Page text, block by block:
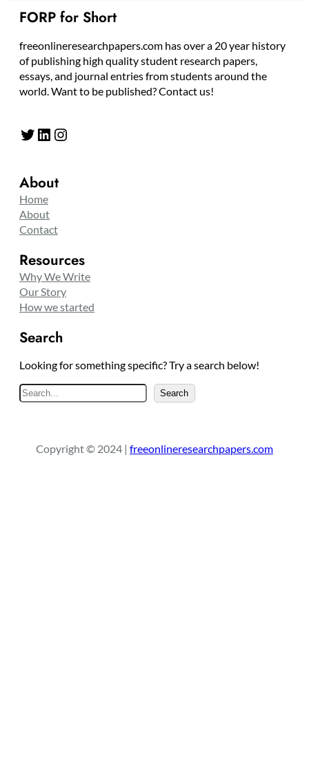
FORP for Short
freeonlineresearchpapers.com has over a 20 year history
of publishing high quality student research papers,
essays, and journal entries from students around the
world. Want to be published? Contact us!
Twitter LinkedIn Instagram
About
Home
About
Contact
Resources
Why We Write
Our Story
How we started
Search
Looking for something specific? Try a search below!
S
e
c
Search
Copyright © 2024 | freeonlineresearchpapers.com